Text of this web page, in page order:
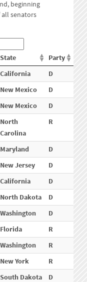
beginning
all senators
State
Party
California
D
New Mexico
D
New Mexico
D
North
Carolina
R
Maryland
D
New Jersey
D
California
D
North Dakota
D
Washington
D
Florida
R
Washington
R
New York
R
South Dakota
D